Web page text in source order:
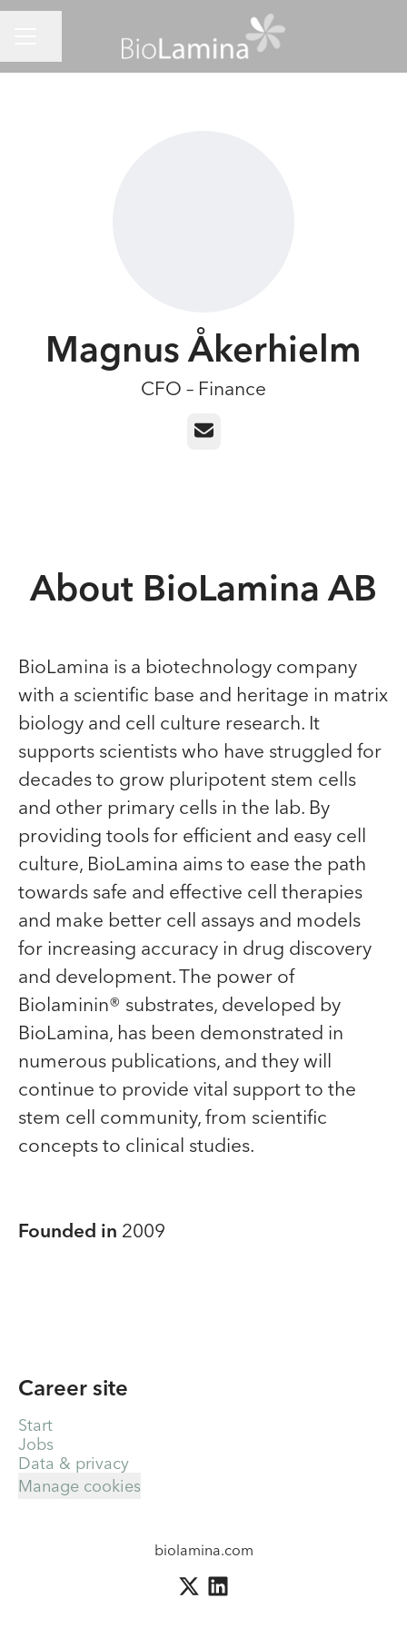
Magnus Åkerhielm
CFO – Finance
Email
About BioLamina AB
BioLamina is a biotechnology company
with a scientific base and heritage in matrix
biology and cell culture research. It
supports scientists who have struggled for
decades to grow pluripotent stem cells
and other primary cells in the lab. By
providing tools for efficient and easy cell
culture, BioLamina aims to ease the path
towards safe and effective cell therapies
and make better cell assays and models
for increasing accuracy in drug discovery
and development. The power of
Biolaminin® substrates, developed by
BioLamina, has been demonstrated in
numerous publications, and they will
continue to provide vital support to the
stem cell community, from scientific
concepts to clinical studies.
Founded in 2009
Career site
Start
Jobs
Data & privacy
Manage cookies
biolamina.com